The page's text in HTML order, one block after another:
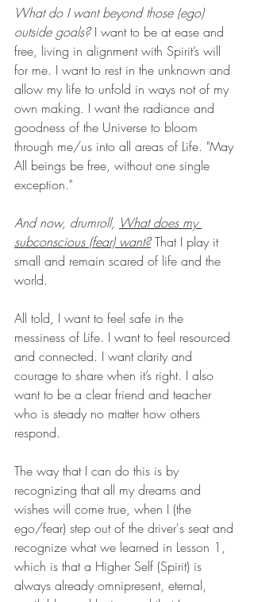
What do I want beyond those (ego)
outside goals? I want to be at ease and
free, living in alignment with Spirit’s will
for me. I want to rest in the unknown and
allow my life to unfold in ways not of my
own making. I want the radiance and
goodness of the Universe to bloom
through me/us into all areas of Life. "May
All beings be free, without one single
exception."
And now, drumroll, What does my
subconscious (fear) want? That I play it
small and remain scared of life and the
world.
All told, I want to feel safe in the
messiness of Life. I want to feel resourced
and connected. I want clarity and
courage to share when it’s right. I also
want to be a clear friend and teacher
who is steady no matter how others
respond.
The way that I can do this is by
recognizing that all my dreams and
wishes will come true, when I (the
ego/fear) step out of the driver's seat and
recognize what we learned in Lesson 1,
which is that a Higher Self (Spirit) is
always already omnipresent, eternal,